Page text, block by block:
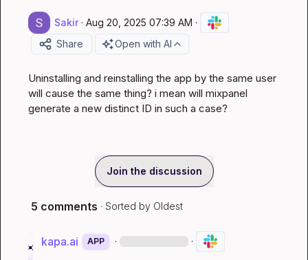
Sakir · Aug 20, 2025 07:39 AM ·
Share
Open with AI
Uninstalling and reinstalling the app by the same user
will cause the same thing? i mean will mixpanel
generate a new distinct ID in such a case?
Join the discussion
5 comments · Sorted by Oldest
kapa.ai APP · ·